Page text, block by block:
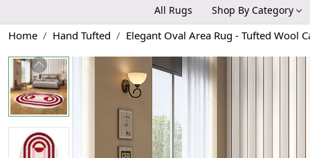
All Rugs Shop By Category
Home Hand Tufted Elegant Oval Area Rug - Tufted Wool